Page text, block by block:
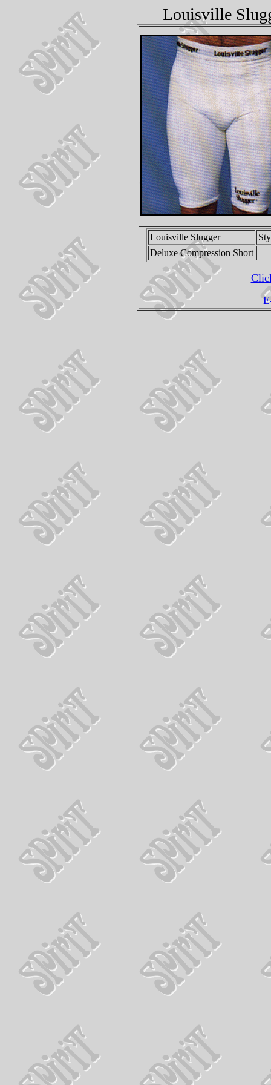
Louisville
Louisville Slugger
Deluxe Compression Short